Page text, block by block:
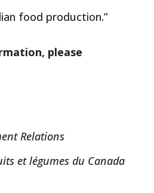
food production.”
please
Relations
et légumes du Canada